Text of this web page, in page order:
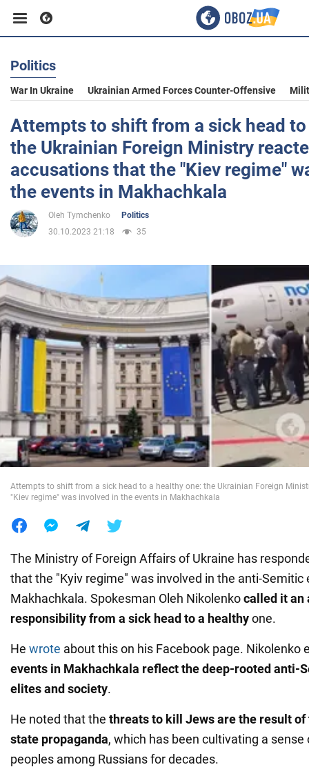
Business
Sport
Entertainment
Life
Society
War in Ukraine
World
Food
Politics
War In Ukraine Ukrainian Armed Forces Counter-Offensive
Attempts to shift from a sick head
the Ukrainian Foreign Ministry
accusations that the "Kiev regime"
the events in Makhachkala
Oleh Tymchenko
Politics
30.10.2023 21:18
35
Attempts to shift from a sick head to a healthy one: the Ukrainian Foreign
"Kiev regime" was involved in the events in Makhachkala
The Ministry of Foreign Affairs of Ukraine has
that the "Kyiv regime" was involved in the anti-Semitic
Makhachkala. Spokesman Oleh Nikolenkocalled it an
responsibility from a sick head to a healthyone.
He wrote about this on his Facebook page. Nikolenko
events in Makhachkala reflect the deep-rooted anti-
elites and society.
He noted that the threats to kill Jews are the result of
state propaganda, which has been cultivating a
peoples among Russians for decades.